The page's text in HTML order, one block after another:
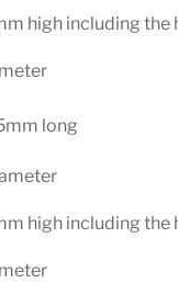
high including the
long
high including the